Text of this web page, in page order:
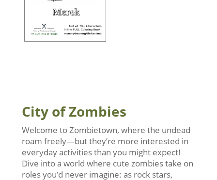
City of Zombies
Welcome to Zombietown, where the undead
roam freely—but they’re more interested in
everyday activities than you might expect!
Dive into a world where cute zombies take on
roles you’d never imagine: as rock stars,